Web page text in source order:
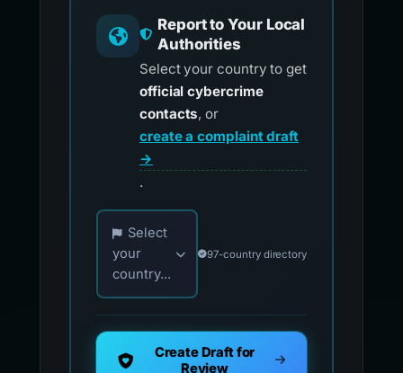
Report to Your Local
Authorities
Select your country to get
official cybercrime
contacts, or
create a complaint draft
→
.
Choose your country for official reporting
Select
your
country...
97-country directory
Create Draft for
Review